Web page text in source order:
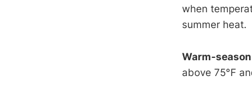
when
summer heat.
Warm-
above 75°F